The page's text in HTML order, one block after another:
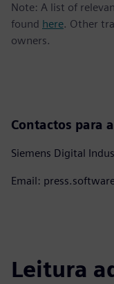
Note: A list of
found here. Other
owners.
Contactos para
Siemens Digital
Email:
Leitura